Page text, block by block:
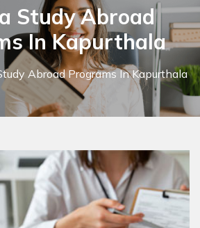
Study Abroad
In Kapurthala
Abroad Programs In Kapurthala